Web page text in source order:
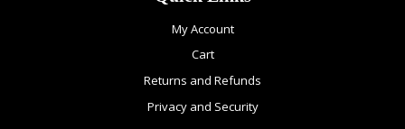
My Account
Cart
Returns and Refunds
Privacy and Security